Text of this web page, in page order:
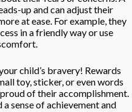
up and can adjust their
at ease. For example, they
in a friendly way or use
child’s bravery! Rewards
toy, sticker, or even words
of their accomplishment.
sense of achievement and